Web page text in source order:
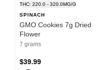
THC: 220.0 - 320.0MG/G
SPINACH
GMO Cookies 7g Dried
Flower
7 grams
$39.99